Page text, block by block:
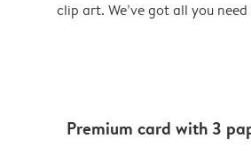
clip art. We’ve got all you
Premium card with 3